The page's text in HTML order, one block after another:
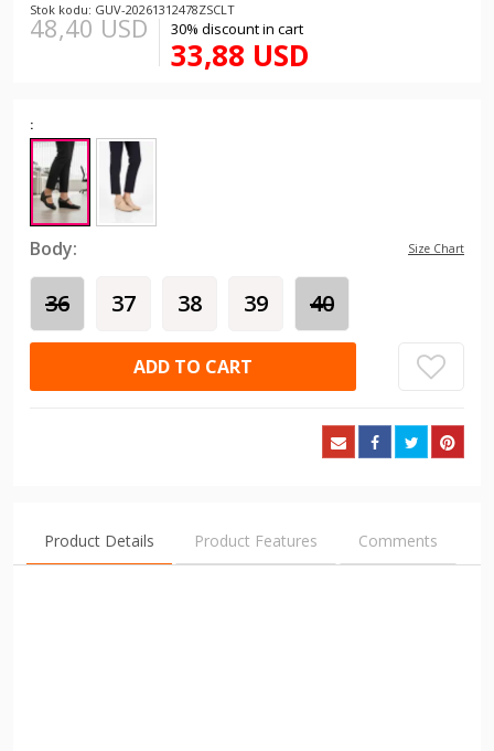
Stok kodu: GUV-20261312478ZSCLT
48,40 USD 30% discount in cart
33,88 USD
:
Body: Size Chart
36 37 38 39 40
ADD TO CART
Product Details Product Features Comments